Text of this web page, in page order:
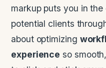
markup puts you in the
potential clients
about optimizing
experience so